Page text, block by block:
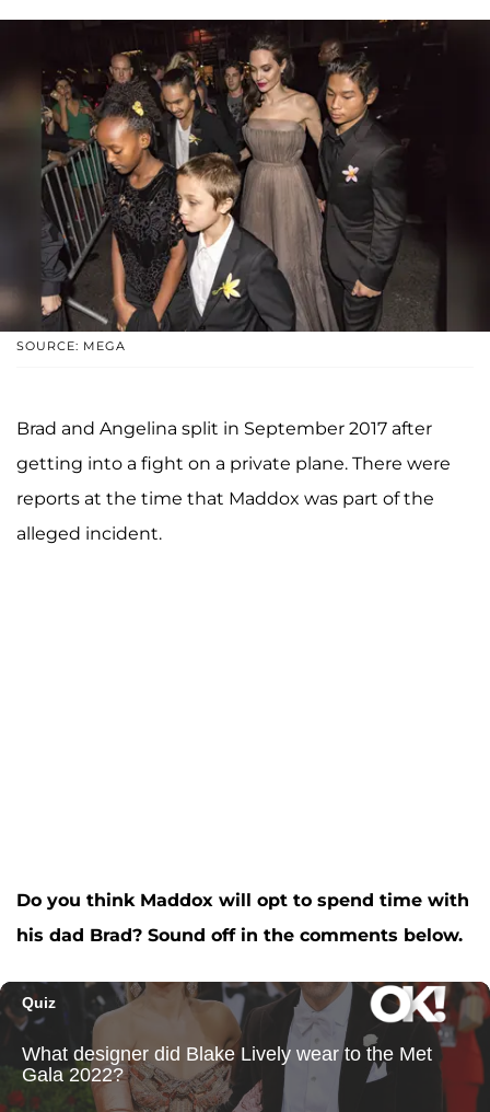
SOURCE: MEGA
Brad and Angelina split in September 2017 after
getting into a fight on a private plane. There were
reports at the time that Maddox was part of the
alleged incident.
Do you think Maddox will opt to spend time with
his dad Brad? Sound off in the comments below.